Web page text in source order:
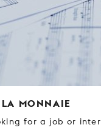
MONNAIE
for a job or